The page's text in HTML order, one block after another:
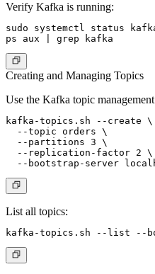
Verify Kafka is running:
sudo systemctl status
Creating and Managing Topics
Use the Kafka topic
kafka-topics.sh --create \
  --topic orders \
  --partitions 3 \
  --replication-factor 2 \
List all topics: